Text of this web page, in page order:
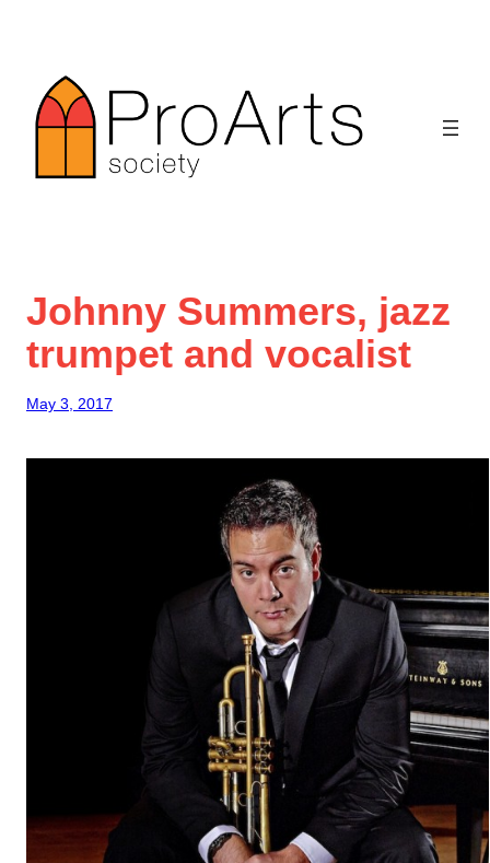
content
Johnny Summers, jazz
trumpet and vocalist
May 3, 2017